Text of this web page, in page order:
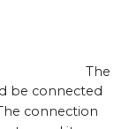
The
be connected
connection